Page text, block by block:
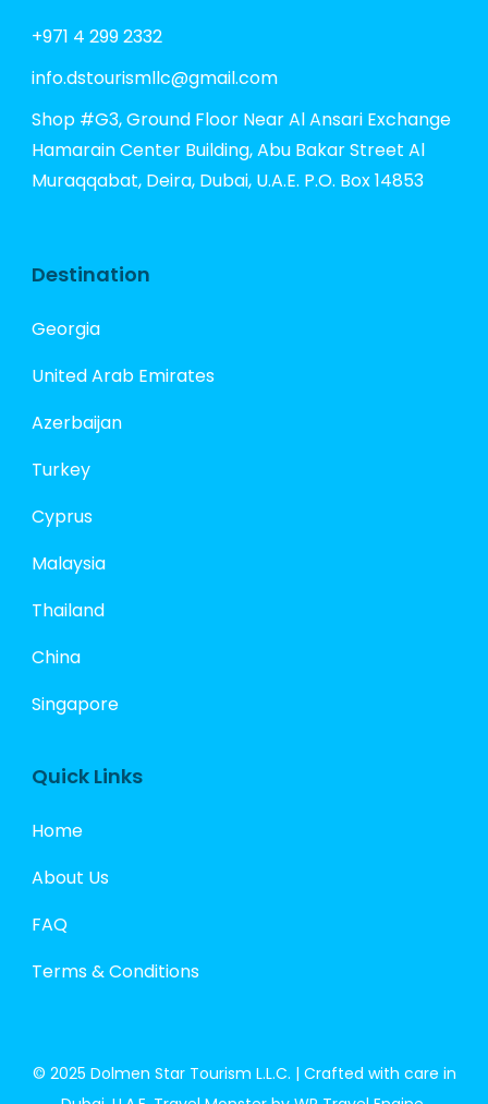
+971 4 299 2332
info.dstourismllc@gmail.com
Shop #G3, Ground Floor Near Al Ansari Exchange
Hamarain Center Building, Abu Bakar Street Al
Muraqqabat, Deira, Dubai, U.A.E. P.O. Box 14853
Destination
Georgia
United Arab Emirates
Azerbaijan
Turkey
Cyprus
Malaysia
Thailand
China
Singapore
Quick Links
Home
About Us
FAQ
Terms & Conditions
© 2025 Dolmen Star Tourism L.L.C. | Crafted with care in